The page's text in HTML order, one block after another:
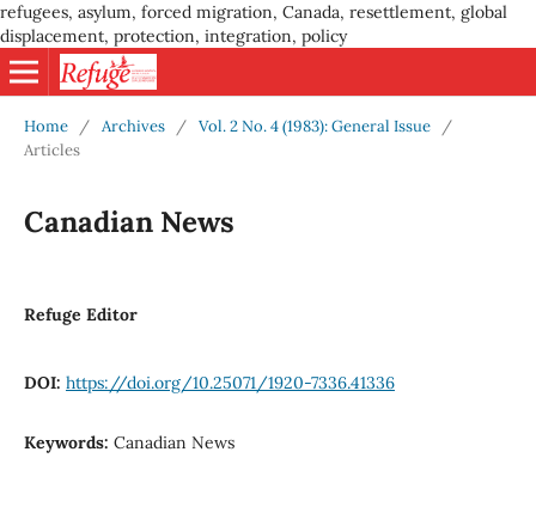
refugees, asylum, forced migration, Canada, resettlement, global
displacement, protection, integration, policy
Home / Archives / Vol. 2 No. 4 (1983): General Issue
/
Articles
Canadian News
Refuge Editor
DOI: https://doi.org/10.25071/1920-7336.41336
Keywords: Canadian News